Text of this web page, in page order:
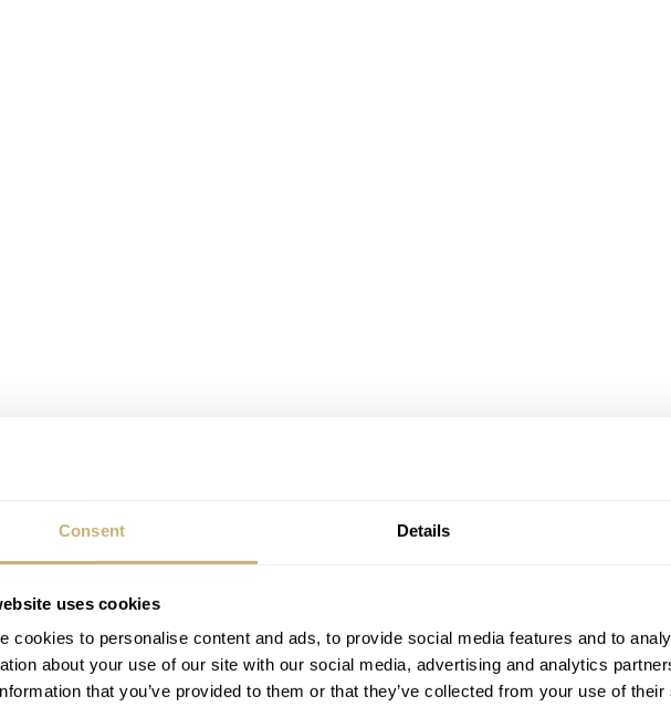
Consent Details
uses cookies
cookies to personalise content and ads, to provide social media features and to
about your use of our site with our social media, advertising and analytics
that you’ve provided to them or that they’ve collected from your use of
memorabilia, but much like the rest of the world, I found myself in love
reached number one on theBillboard Hot 100chart back in 1984 and reigned
also always amazed by their car. Inevitably, I watched the movie as well.
and Dan Aykroyd busting ghosts is a timeless experience. With or without a